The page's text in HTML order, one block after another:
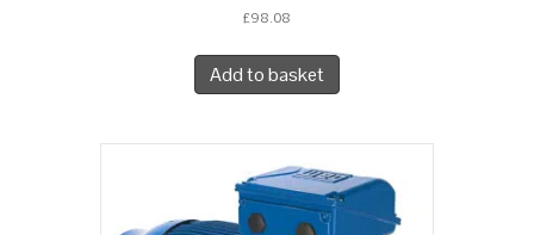
£98.08
Add to basket